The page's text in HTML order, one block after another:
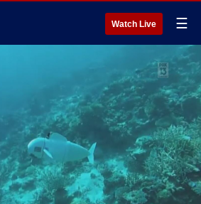
Watch Live ☰